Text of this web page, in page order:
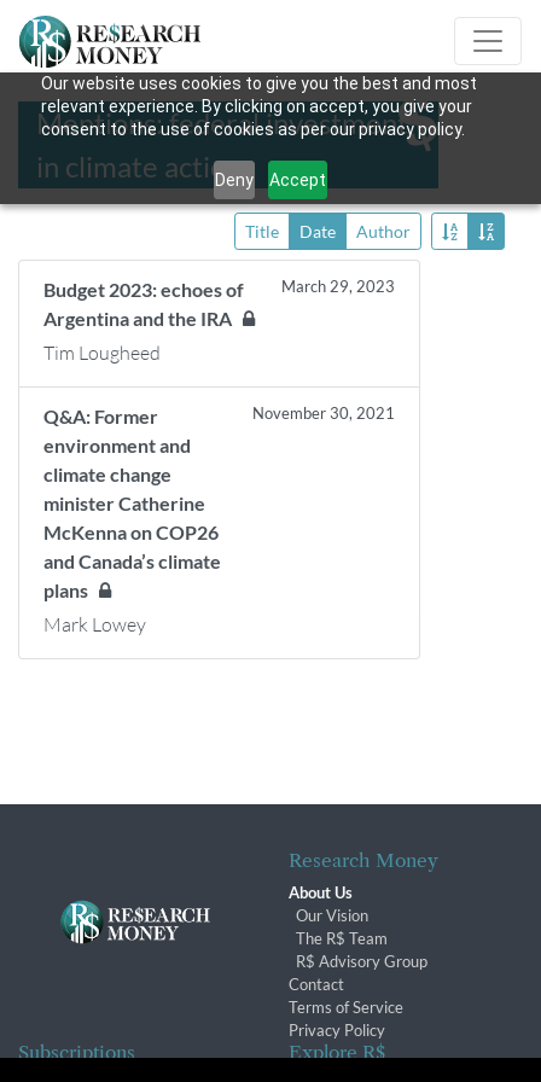
Our website uses cookies to give you the best and most
relevant experience. By clicking on accept, you give your
consent to the use of cookies as per our privacy policy.
Deny Accept
Mentions: federal investment
in climate action
Title Date Author
Budget 2023: echoes of
Argentina and the IRA
March 29, 2023
Tim Lougheed
Q&A: Former
environment and
climate change
minister Catherine
McKenna on COP26
and Canada’s climate
plans
November 30, 2021
Mark Lowey
Research Money
About Us
Our Vision
The R$ Team
R$ Advisory Group
Contact
Terms of Service
Privacy Policy
Subscriptions Explore R$